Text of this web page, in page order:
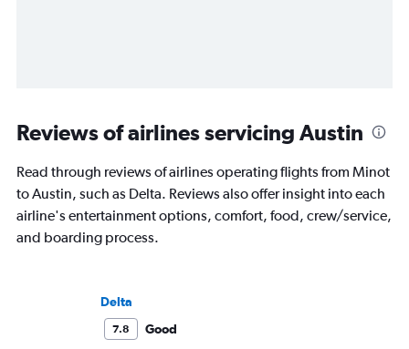
Reviews of airlines servicing Austin
Read through reviews of airlines operating flights from Minot
to Austin, such as Delta. Reviews also offer insight into each
airline's entertainment options, comfort, food, crew/service,
and boarding process.
Delta
7.8
Good